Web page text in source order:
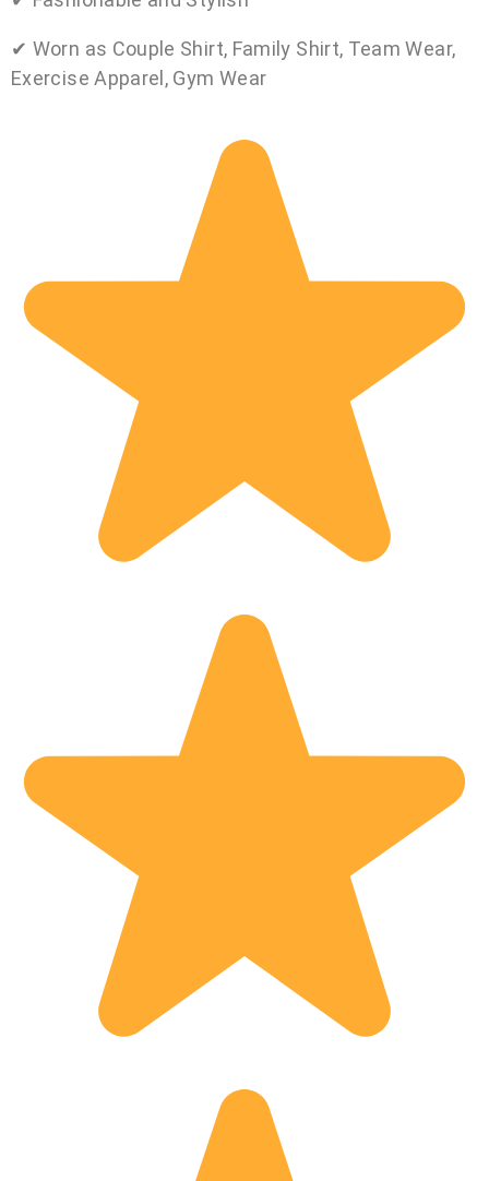
✔ Worn as Couple Shirt, Family Shirt, Team Wear,
Exercise Apparel, Gym Wear